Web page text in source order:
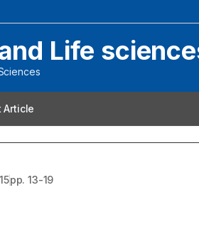
Life
Article
pp.13-19